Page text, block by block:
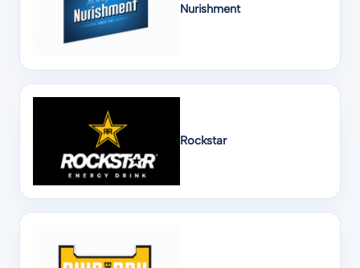
Nurishment
Rockstar